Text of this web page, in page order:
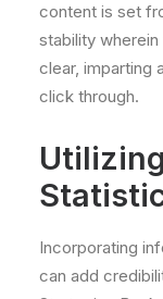
content is set
stability
clear, imparting
click through.
Incorporating
can add